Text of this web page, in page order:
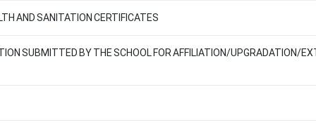
AND SANITATION CERTIFICATES
SUBMITTED BY THE SCHOOL FOR AFFILIATION/UPGRADATION/